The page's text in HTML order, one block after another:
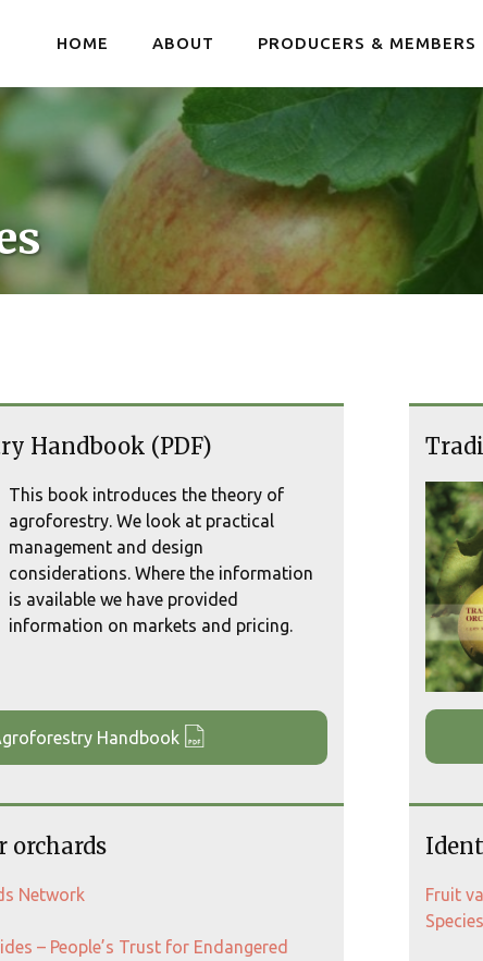
HOME ABOUT PRODUCERS & MEMBERS
Handbook (PDF)
This book introduces the theory of
agroforestry. We look at practical
management and design
considerations. Where the information
is available we have provided
information on markets and pricing.
Handbook
orchards
Network
– People’s Trust for Endangered
Fruit
Species